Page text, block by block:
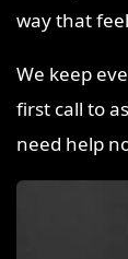
way that
We keep
first call to
need help